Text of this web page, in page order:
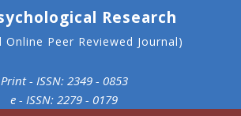
Research
Online Peer Reviewed Journal)
Print - ISSN: 2349 - 0853
e - ISSN: 2279 - 0179